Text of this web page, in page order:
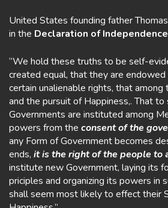
United States founding father
in the Declaration of
“We hold these truths to be self-
created equal, that they are
certain unalienable rights, that
and the pursuit of Happiness,. That
Governments are instituted among
powers from the consent of the
any Form of Government becomes
ends, it is the right of the people to
institute new Government, laying its
priciples and organizing its powers in
shall seem most likely to effect their